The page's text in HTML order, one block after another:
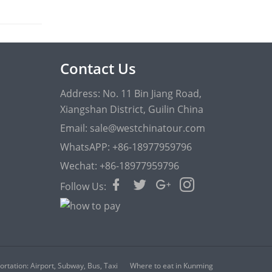
Contact Us
Address: No. 11 Bin Jiang Road,
Xiangshan District, Guilin China
Email: sale@westchinatour.com
WhatsAPP: +86-18977959796
Wechat: +86-18977959796
Follow Us:
Airport, Subway, Bus, Taxi Where to eat in Kunming